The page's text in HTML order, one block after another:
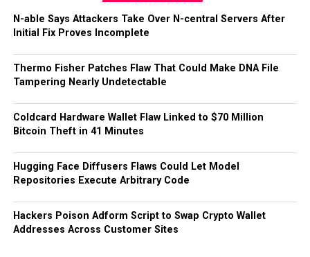
N-able Says Attackers Take Over N-central Servers After
Initial Fix Proves Incomplete
Thermo Fisher Patches Flaw That Could Make DNA File
Tampering Nearly Undetectable
Coldcard Hardware Wallet Flaw Linked to $70 Million
Bitcoin Theft in 41 Minutes
Hugging Face Diffusers Flaws Could Let Model
Repositories Execute Arbitrary Code
Hackers Poison Adform Script to Swap Crypto Wallet
Addresses Across Customer Sites